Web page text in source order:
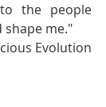
the people
shape me."
Evolution